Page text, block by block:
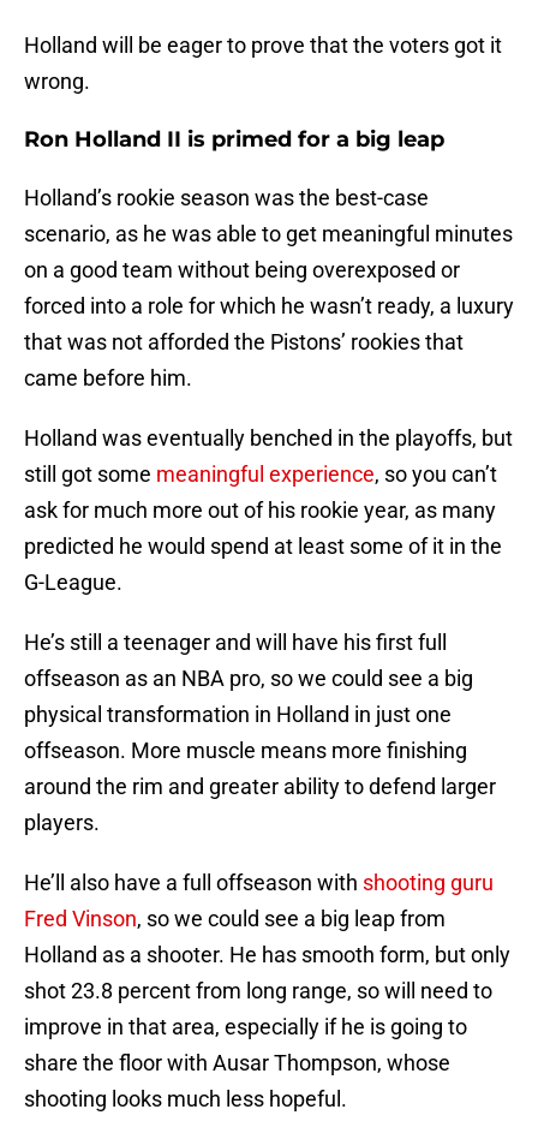
Holland will be eager to prove that the voters got it
wrong.
Ron Holland II is primed for a big leap
Holland’s rookie season was the best-case
scenario, as he was able to get meaningful minutes
on a good team without being overexposed or
forced into a role for which he wasn’t ready, a luxury
that was not afforded the Pistons’ rookies that
came before him.
Holland was eventually benched in the playoffs, but
still got some meaningful experience, so you can’t
ask for much more out of his rookie year, as many
predicted he would spend at least some of it in the
G-League.
He’s still a teenager and will have his first full
offseason as an NBA pro, so we could see a big
physical transformation in Holland in just one
offseason. More muscle means more finishing
around the rim and greater ability to defend larger
players.
He’ll also have a full offseason with shooting guru
Fred Vinson, so we could see a big leap from
Holland as a shooter. He has smooth form, but only
shot 23.8 percent from long range, so will need to
improve in that area, especially if he is going to
share the floor with Ausar Thompson, whose
shooting looks much less hopeful.